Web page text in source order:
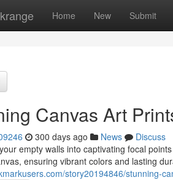
Home New Submit
Canvas Art
300 days ago News
Discuss
empty walls into captivating focal
ensuring vibrant colors and lasting
story20194846/stunning-